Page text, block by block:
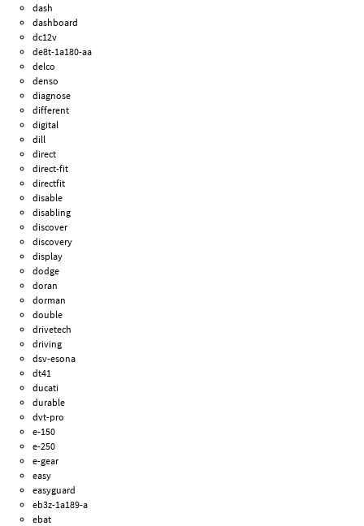
dash
dashboard
dc12v
de8t-1a180-aa
delco
denso
diagnose
different
digital
dill
direct
direct-fit
directfit
disable
disabling
discover
discovery
display
dodge
doran
dorman
double
drivetech
driving
dsv-esona
dt41
ducati
durable
dvt-pro
e-150
e-250
e-gear
easy
easyguard
eb3z-1a189-a
ebat